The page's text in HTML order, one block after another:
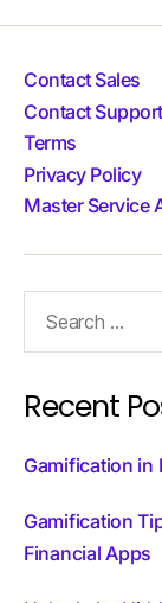
Contact Sales
Contact Support
Terms
Privacy Policy
Master Service
Recent
Gamification in
Gamification
Financial Apps